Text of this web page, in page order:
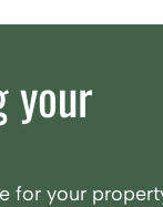
your
for your